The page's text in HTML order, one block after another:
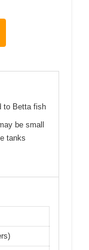
to Betta fish
be small
tanks